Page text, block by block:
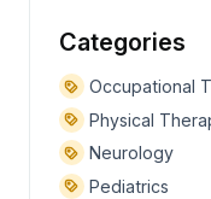
Categories
Occupational
Physical
Neurology
Pediatrics